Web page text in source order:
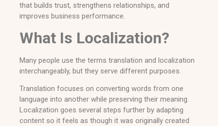
that builds trust, strengthens relationships, and
improves business performance.
What Is Localization?
Many people use the terms translation and localization
interchangeably, but they serve different purposes.
Translation focuses on converting words from one
language into another while preserving their meaning.
Localization goes several steps further by adapting
content so it feels as though it was originally created